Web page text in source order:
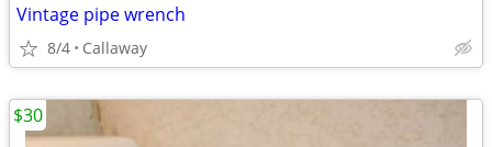
Vintage pipe wrench
8/4 Callaway
$30